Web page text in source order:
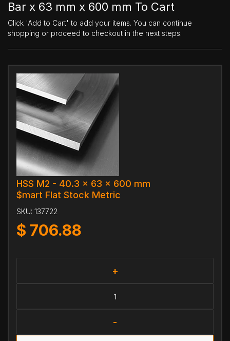
Bar x 63 mm x 600 mm To Cart
Click 'Add to Cart' to add your items. You can continue
shopping or proceed to checkout in the next steps.
HSS M2 - 40.3 x 63 x 600 mm
$mart Flat Stock Metric
SKU: 137722
$ 706.88
+
-